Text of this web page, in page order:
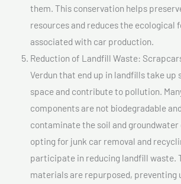
them. This conservation helps
resources and reduces the ecological
associated with car production.
Reduction of Landfill Waste:
Verdun that end up in landfills take up
space and contribute to pollution.
components are not biodegradable
contaminate the soil and groundwater
opting for junk car removal and
participate in reducing landfill waste.
materials are repurposed, preventing